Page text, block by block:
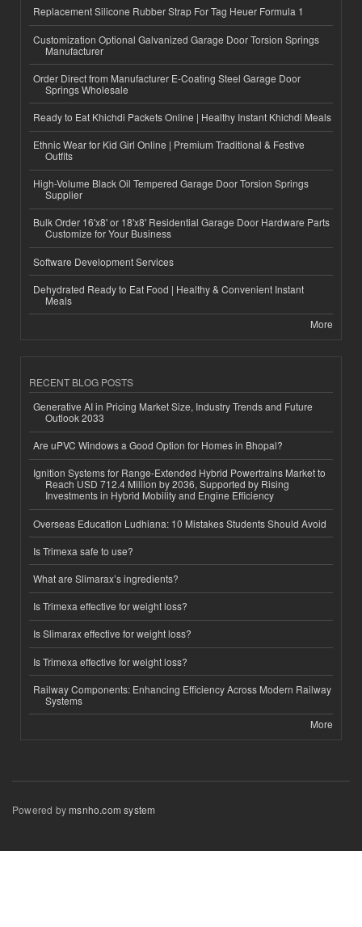
Replacement Silicone Rubber Strap For Tag Heuer Formula 1
Customization Optional Galvanized Garage Door Torsion Springs
Manufacturer
Order Direct from Manufacturer E-Coating Steel Garage Door
Springs Wholesale
Ready to Eat Khichdi Packets Online | Healthy Instant Khichdi Meals
Ethnic Wear for Kid Girl Online | Premium Traditional & Festive
Outfits
High-Volume Black Oil Tempered Garage Door Torsion Springs
Supplier
Bulk Order 16'x8' or 18'x8' Residential Garage Door Hardware Parts
Customize for Your Business
Software Development Services
Dehydrated Ready to Eat Food | Healthy & Convenient Instant
Meals
More
RECENT BLOG POSTS
Generative AI in Pricing Market Size, Industry Trends and Future
Outlook 2033
Are uPVC Windows a Good Option for Homes in Bhopal?
Ignition Systems for Range-Extended Hybrid Powertrains Market to
Reach USD 712.4 Million by 2036, Supported by Rising
Investments in Hybrid Mobility and Engine Efficiency
Overseas Education Ludhiana: 10 Mistakes Students Should Avoid
Is Trimexa safe to use?
What are Slimarax’s ingredients?
Is Trimexa effective for weight loss?
Is Slimarax effective for weight loss?
Is Trimexa effective for weight loss?
Railway Components: Enhancing Efficiency Across Modern Railway
Systems
More
Powered bymsnho.com system